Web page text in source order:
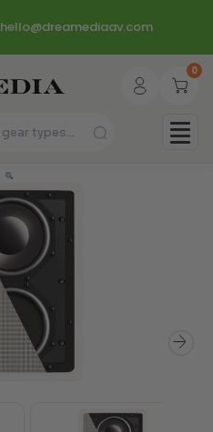
hello@dreamediaav.com
0